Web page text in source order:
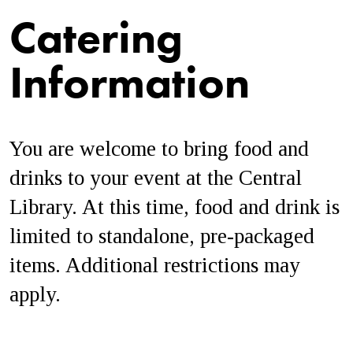
Catering
Information
You are welcome to bring food and
drinks to your event at the Central
Library. At this time, food and drink is
limited to standalone, pre-packaged
items. Additional restrictions may
apply.